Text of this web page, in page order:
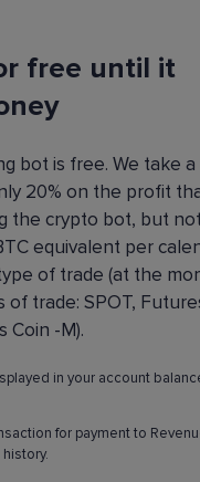
build crypto trading
panel. All the
in the
free until it
bot is free. We take a
20% on the profit
the crypto bot, but
equivalent per
of trade (at the
of trade: SPOT,
Coin -M).
in your account
for payment to